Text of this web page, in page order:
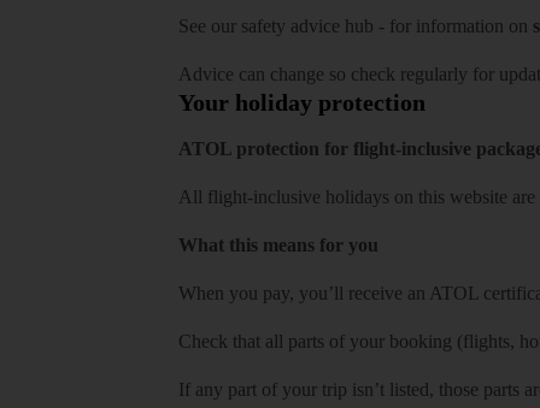
See our safety advice hub - for information on
Advice can change so check regularly for
Your holiday protection
ATOL protection for flight-inclusive
All flight-inclusive holidays on this website
What this means for you
When you pay, you’ll receive an ATOL
Check that all parts of your booking (flights,
If any part of your trip isn’t listed, those parts